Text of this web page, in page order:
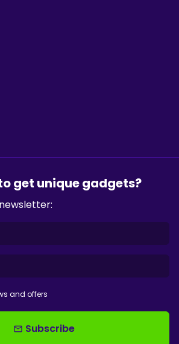
get unique gadgets?
and offers
email Subscribe